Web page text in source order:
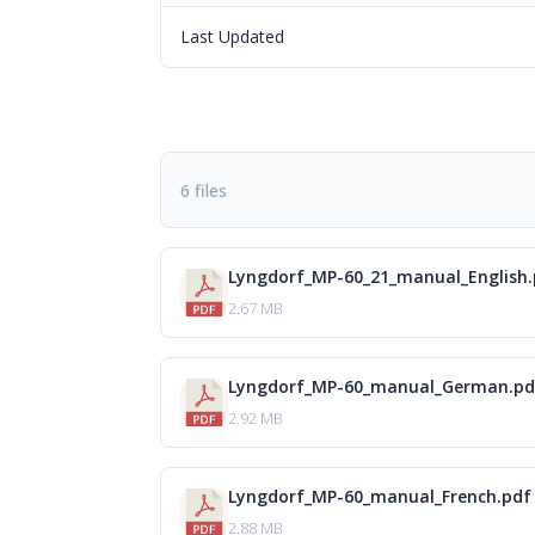
Last Updated
6 files
Lyngdorf_MP-
2.67 MB
Lyngdorf_MP-
2.92 MB
Lyngdorf_MP-60_manual_French.pdf
2.88 MB